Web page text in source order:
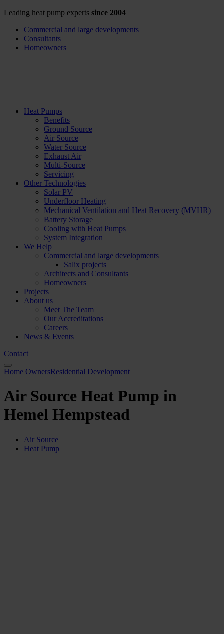
Leading heat pump experts since 2004
Commercial and large developments
Consultants
Homeowners
Heat Pumps
Benefits
Ground Source
Air Source
Water Source
Exhaust Air
Multi-Source
Servicing
Other Technologies
Solar PV
Underfloor Heating
Mechanical Ventilation and Heat Recovery (MVHR)
Battery Storage
Cooling with Heat Pumps
System Integration
We Help
Commercial and large developments
Salix projects
Architects and Consultants
Homeowners
Projects
About us
Meet The Team
Our Accreditations
Careers
News & Events
Contact
Home OwnersResidential Development
Air Source Heat Pump in
Hemel Hempstead
Air Source
Heat Pump